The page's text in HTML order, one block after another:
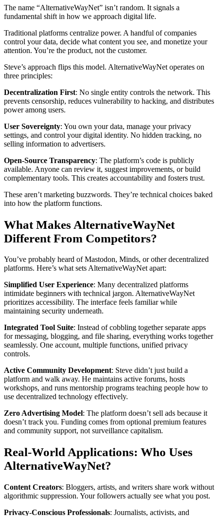
The name “AlternativeWayNet” isn’t random. It signals a
fundamental shift in how we approach digital life.
Traditional platforms centralize power. A handful of companies
control your data, decide what content you see, and monetize your
attention. You’re the product, not the customer.
Steve’s approach flips this model. AlternativeWayNet operates on
three principles:
Decentralization First: No single entity controls the network. This
prevents censorship, reduces vulnerability to hacking, and distributes
power among users.
User Sovereignty: You own your data, manage your privacy
settings, and control your digital identity. No hidden tracking, no
selling information to advertisers.
Open-Source Transparency: The platform’s code is publicly
available. Anyone can review it, suggest improvements, or build
complementary tools. This creates accountability and fosters trust.
These aren’t marketing buzzwords. They’re technical choices baked
into how the platform functions.
What Makes AlternativeWayNet
Different From Competitors?
You’ve probably heard of Mastodon, Minds, or other decentralized
platforms. Here’s what sets AlternativeWayNet apart:
Simplified User Experience: Many decentralized platforms
intimidate beginners with technical jargon. AlternativeWayNet
prioritizes accessibility. The interface feels familiar while
maintaining security underneath.
Integrated Tool Suite: Instead of cobbling together separate apps
for messaging, blogging, and file sharing, everything works together
seamlessly. One account, multiple functions, unified privacy
controls.
Active Community Development: Steve didn’t just build a
platform and walk away. He maintains active forums, hosts
workshops, and runs mentorship programs teaching people how to
use decentralized technology effectively.
Zero Advertising Model: The platform doesn’t sell ads because it
doesn’t track you. Funding comes from optional premium features
and community support, not surveillance capitalism.
Real-World Applications: Who Uses
AlternativeWayNet?
Content Creators: Bloggers, artists, and writers share work without
algorithmic suppression. Your followers actually see what you post.
Privacy-Conscious Professionals: Journalists, activists, and